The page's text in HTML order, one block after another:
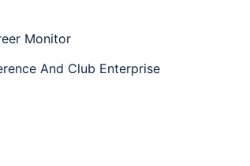
Monitor
And Club Enterprise